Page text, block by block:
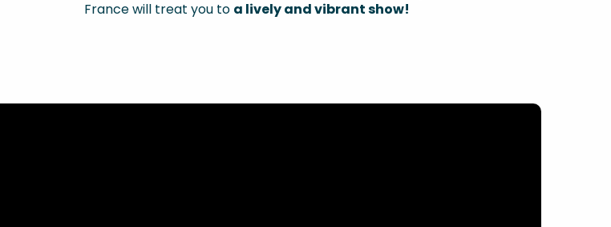
France will treat you to a lively and vibrant show!